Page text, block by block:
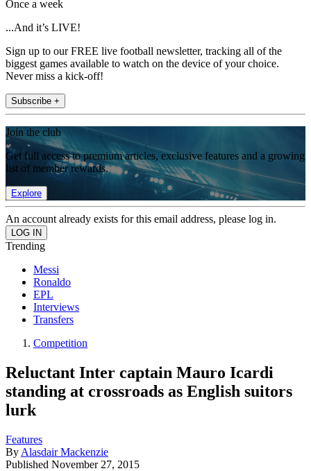
Once a week
...And it’s LIVE!
Sign up to our FREE live football newsletter, tracking all of the
biggest games available to watch on the device of your choice.
Never miss a kick-off!
Subscribe +
Join the club
Get full access to premium articles, exclusive features and a growing
list of member rewards.
Explore
An account already exists for this email address, please log in.
Trending
Messi
Ronaldo
EPL
Interviews
Transfers
Competition
Reluctant Inter captain Mauro Icardi
standing at crossroads as English suitors
lurk
Features
By Alasdair Mackenzie
Published November 27, 2015